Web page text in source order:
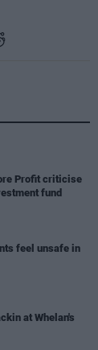
Profit criticise
fund
feel unsafe in
at Whelan's